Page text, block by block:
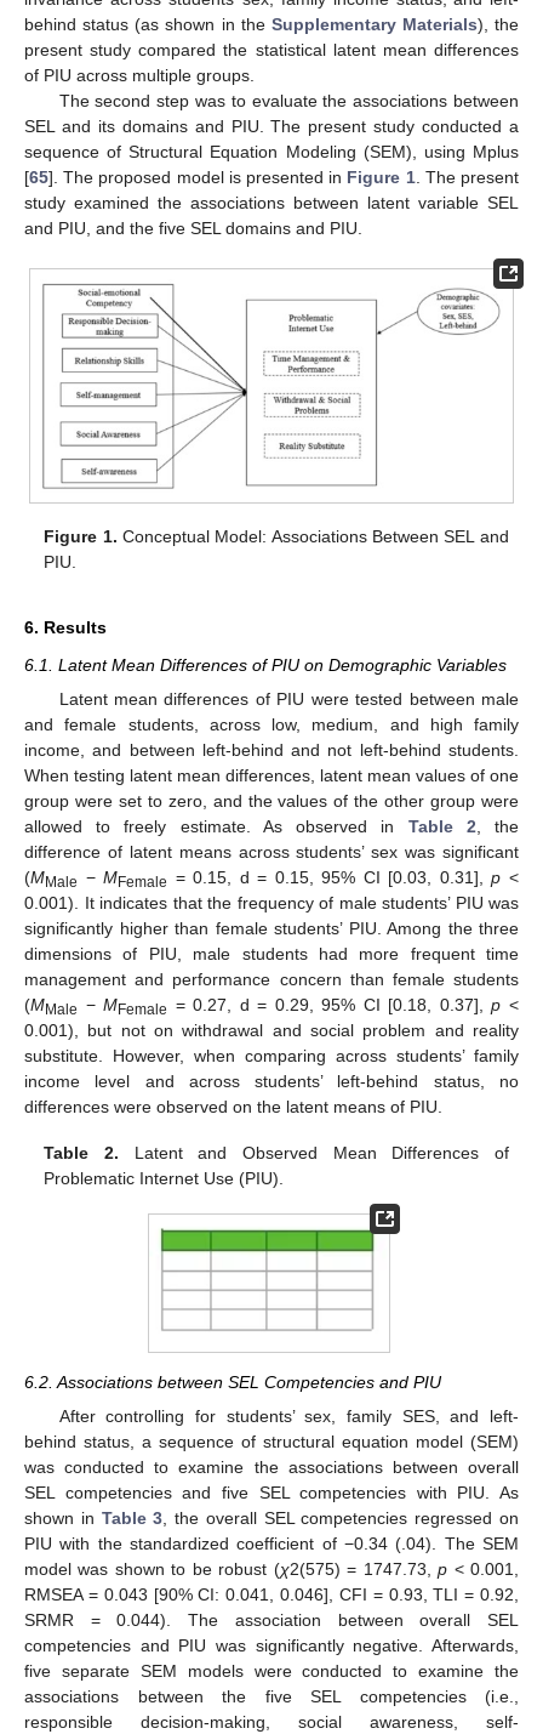
behind status (as shown in the Supplementary Materials), the
present study compared the statistical latent mean differences
of PIU across multiple groups.
The second step was to evaluate the associations between
SEL and its domains and PIU. The present study conducted a
sequence of Structural Equation Modeling (SEM), using Mplus
[65]. The proposed model is presented in Figure 1. The present
study examined the associations between latent variable SEL
and PIU, and the five SEL domains and PIU.
Figure 1. Conceptual Model: Associations Between SEL and
PIU.
6. Results
6.1. Latent Mean Differences of PIU on Demographic Variables
Latent mean differences of PIU were tested between male
and female students, across low, medium, and high family
income, and between left-behind and not left-behind students.
When testing latent mean differences, latent mean values of one
group were set to zero, and the values of the other group were
allowed to freely estimate. As observed in Table 2, the
difference of latent means across students’ sex was significant
(MMale −MFemale = 0.15, d = 0.15, 95% CI [0.03, 0.31],p <
0.001). It indicates that the frequency of male students’ PIU was
significantly higher than female students’ PIU. Among the three
dimensions of PIU, male students had more frequent time
management and performance concern than female students
(MMale −MFemale = 0.27, d = 0.29, 95% CI [0.18, 0.37],p <
0.001), but not on withdrawal and social problem and reality
substitute. However, when comparing across students’ family
income level and across students’ left-behind status, no
differences were observed on the latent means of PIU.
Table 2. Latent and Observed Mean Differences of
Problematic Internet Use (PIU).
6.2. Associations between SEL Competencies and PIU
After controlling for students’ sex, family SES, and left-
behind status, a sequence of structural equation model (SEM)
was conducted to examine the associations between overall
SEL competencies and five SEL competencies with PIU. As
shown in Table 3, the overall SEL competencies regressed on
PIU with the standardized coefficient of −0.34 (.04). The SEM
model was shown to be robust (χ2(575) = 1747.73,p < 0.001,
RMSEA = 0.043 [90% CI: 0.041, 0.046], CFI = 0.93, TLI = 0.92,
SRMR = 0.044). The association between overall SEL
competencies and PIU was significantly negative. Afterwards,
five separate SEM models were conducted to examine the
associations between the five SEL competencies (i.e.,
responsible decision-making, social awareness, self-